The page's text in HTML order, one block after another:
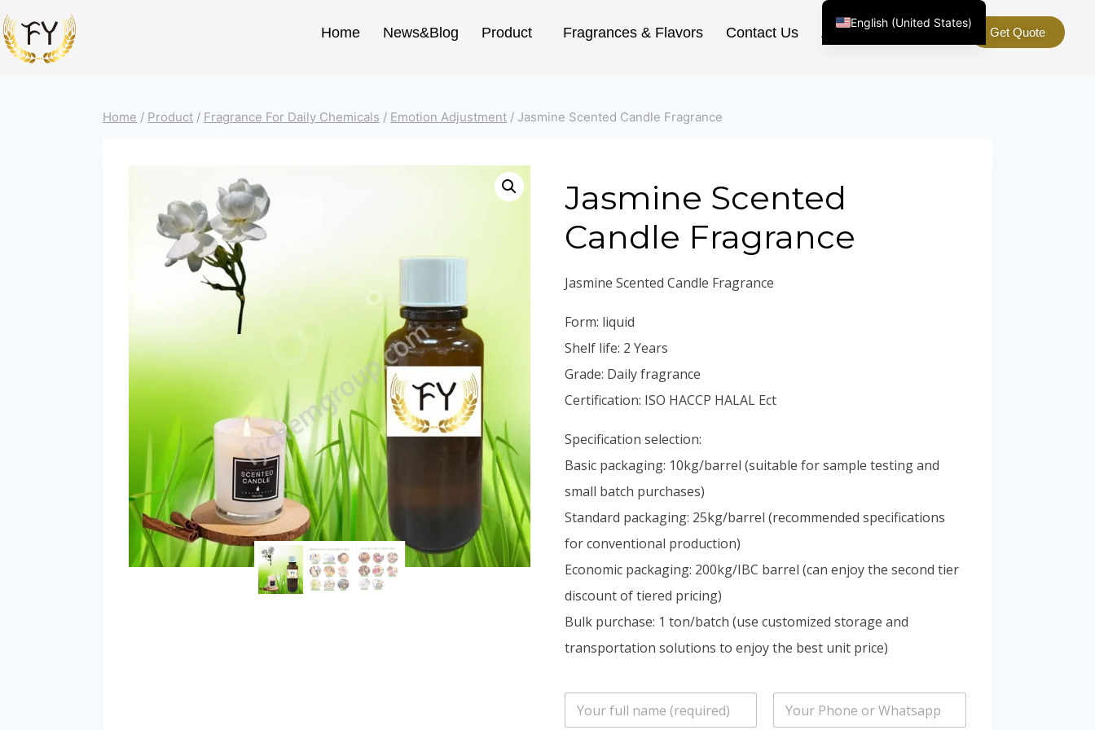
Home News&Blog Product Fragrances & Flavors Contact Us About Us Get Quote
Home / Product / Fragrance For Daily Chemicals / Emotion Adjustment / Jasmine Scented Candle Fragrance
Jasmine Scented
Candle Fragrance
Jasmine Scented Candle Fragrance
Form: liquid
Shelf life: 2 Years
Grade: Daily fragrance
Certification: ISO HACCP HALAL Ect
Specification selection:
Basic packaging: 10kg/barrel (suitable for sample testing and
small batch purchases)
Standard packaging: 25kg/barrel (recommended specifications
for conventional production)
Economic packaging: 200kg/IBC barrel (can enjoy the second tier
discount of tiered pricing)
Bulk purchase: 1 ton/batch (use customized storage and
transportation solutions to enjoy the best unit price)
n
P
English (United States)
Chinese
Spanish (Argentina)